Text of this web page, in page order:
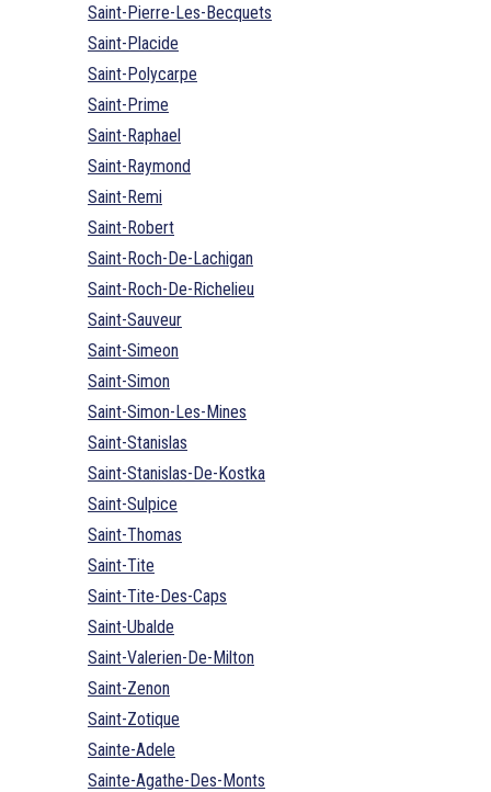
Saint-Pierre-Les-Becquets
Saint-Placide
Saint-Polycarpe
Saint-Prime
Saint-Raphael
Saint-Raymond
Saint-Remi
Saint-Robert
Saint-Roch-De-Lachigan
Saint-Roch-De-Richelieu
Saint-Sauveur
Saint-Simeon
Saint-Simon
Saint-Simon-Les-Mines
Saint-Stanislas
Saint-Stanislas-De-Kostka
Saint-Sulpice
Saint-Thomas
Saint-Tite
Saint-Tite-Des-Caps
Saint-Ubalde
Saint-Valerien-De-Milton
Saint-Zenon
Saint-Zotique
Sainte-Adele
Sainte-Agathe-Des-Monts